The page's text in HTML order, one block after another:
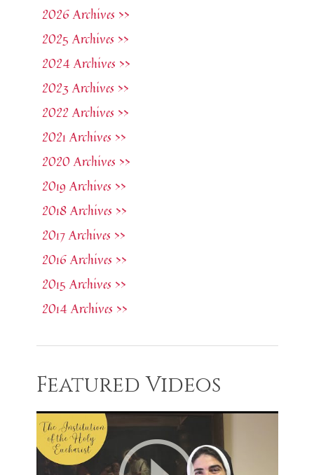
2026 Archives >>
2025 Archives >>
2024 Archives >>
2023 Archives >>
2022 Archives >>
2021 Archives >>
2020 Archives >>
2019 Archives >>
2018 Archives >>
2017 Archives >>
2016 Archives >>
2015 Archives >>
2014 Archives >>
Featured Videos